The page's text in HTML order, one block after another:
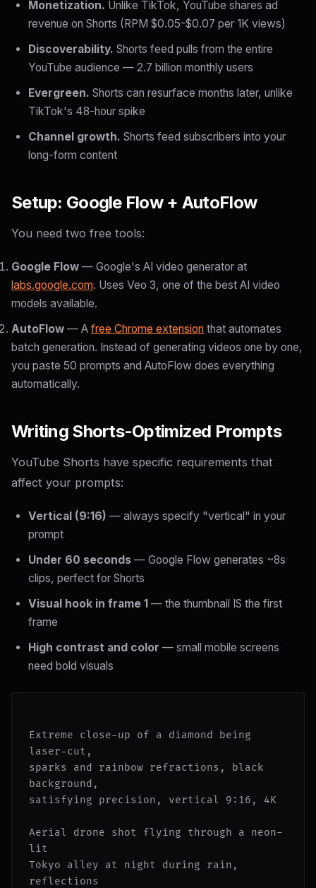
Monetization. Unlike TikTok, YouTube shares ad
revenue on Shorts (RPM $0.05-$0.07 per 1K views)
Discoverability. Shorts feed pulls from the entire
YouTube audience — 2.7 billion monthly users
Evergreen. Shorts can resurface months later, unlike
TikTok's 48-hour spike
Channel growth. Shorts feed subscribers into your
long-form content
Setup: Google Flow + AutoFlow
You need two free tools:
Google Flow — Google's AI video generator at
labs.google.com. Uses Veo 3, one of the best AI video
models available.
AutoFlow — A free Chrome extension that automates
batch generation. Instead of generating videos one by one,
you paste 50 prompts and AutoFlow does everything
automatically.
Writing Shorts-Optimized Prompts
YouTube Shorts have specific requirements that
affect your prompts:
Vertical (9:16) — always specify "vertical" in your
prompt
Under 60 seconds — Google Flow generates ~8s
clips, perfect for Shorts
Visual hook in frame 1 — the thumbnail IS the first
frame
High contrast and color — small mobile screens
need bold visuals
Extreme close-up of a diamond being
laser-cut,
sparks and rainbow refractions, black
background,
satisfying precision, vertical 9:16, 4K
Aerial drone shot flying through a neon-
lit
Tokyo alley at night during rain,
reflections